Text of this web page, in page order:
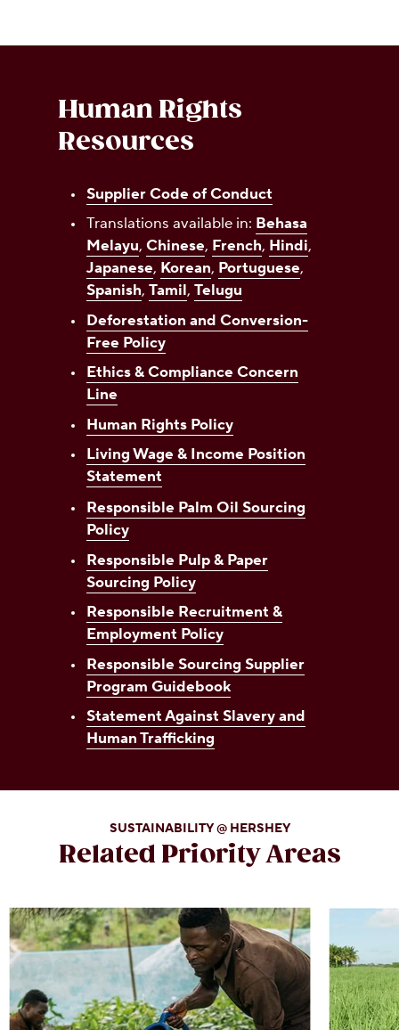
Human Rights
Resources
Supplier Code of Conduct
Translations available in: Behasa
Melayu, Chinese, French, Hindi,
Japanese, Korean, Portuguese,
Spanish, Tamil, Telugu
Deforestation and Conversion-
Free Policy
Ethics & Compliance Concern
Line
Human Rights Policy
Living Wage & Income Position
Statement
Responsible Palm Oil Sourcing
Policy
Responsible Pulp & Paper
Sourcing Policy
Responsible Recruitment &
Employment Policy
Responsible Sourcing Supplier
Program Guidebook
Statement Against Slavery and
Human Trafficking
SUSTAINABILITY @ HERSHEY
Related Priority Areas